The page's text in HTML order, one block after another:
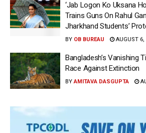
‘Jab Logon Ko Uksana
Trains Guns On Rahul
Jharkhand Students’
BY OB BUREAU AUGUST 6,
Bangladesh’s Vanishing
Race Against Extinction
BY AMITAVA DASGUPTA